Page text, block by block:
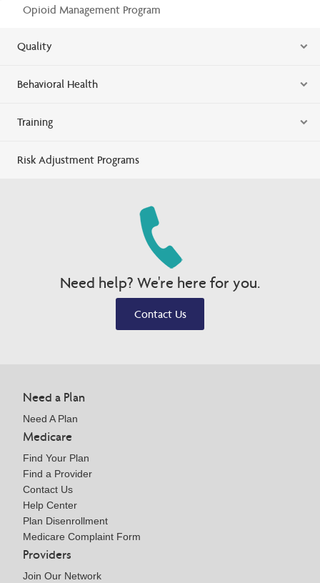
Opioid Management Program
Quality
Behavioral Health
Training
Risk Adjustment Programs
Need help? We're here for you.
Contact Us
Need a Plan
Need A Plan
Medicare
Find Your Plan
Find a Provider
Contact Us
Help Center
Plan Disenrollment
Medicare Complaint Form
Providers
Join Our Network